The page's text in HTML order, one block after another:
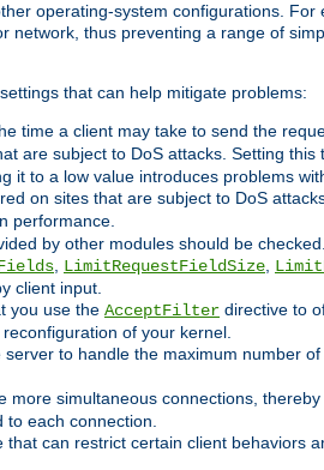
operating-system configurations.
network, thus preventing a range of
that can help mitigate problems:
time a client may take to send the
are subject to DoS attacks. Setting
it to a low value introduces problems
on sites that are subject to DoS
performance.
by other modules should be checked.
LimitRequestFieldSize
client input.
you use the AcceptFilter directive to
of your kernel.
server to handle the maximum number
more simultaneous connections,
each connection.
can restrict certain client behaviors